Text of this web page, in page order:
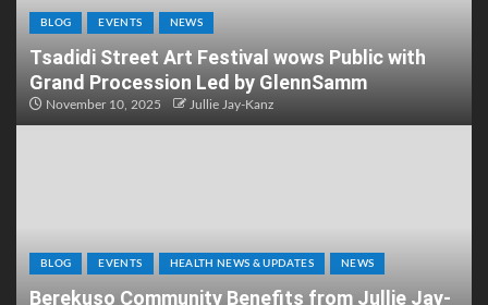
BLOG EVENTS NEWS
Tsadidi Street Art Festival wows Public with
Grand Procession Led by GlennSamm
November 10, 2025 Jullie Jay-Kanz
BLOG EVENTS HEALTH NEWS & UPDATES NEWS
Berekuso Community Benefits from Jullie Jay-